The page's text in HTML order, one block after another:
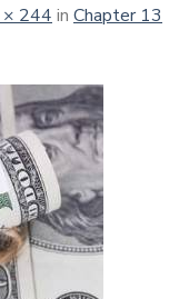
244 in Chapter 13